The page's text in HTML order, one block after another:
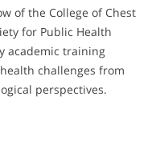
of the College of Chest
for Public Health
academic training
challenges from
perspectives.